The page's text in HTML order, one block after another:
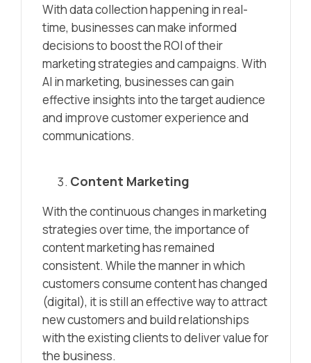
With data collection happening in real-
time, businesses can make informed
decisions to boost the ROI of their
marketing strategies and campaigns. With
AI in marketing, businesses can gain
effective insights into the target audience
and improve customer experience and
communications.
Content Marketing
With the continuous changes in marketing
strategies over time, the importance of
content marketing has remained
consistent. While the manner in which
customers consume content has changed
(digital), it is still an effective way to attract
new customers and build relationships
with the existing clients to deliver value for
the business.